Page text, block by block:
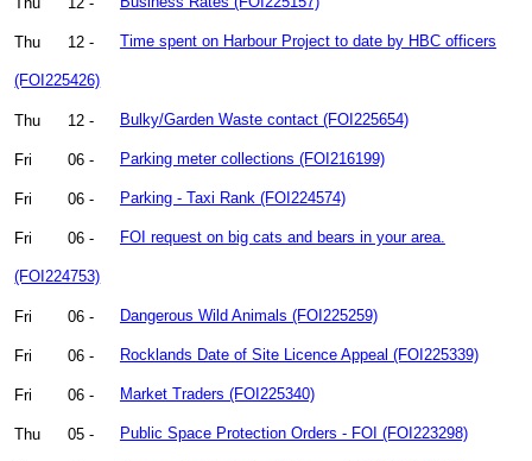
Thu 12 - Time spent on Harbour Project to date by HBC officers
(FOI225426)
Thu 12 - Bulky/Garden Waste contact (FOI225654)
Fri 06 - Parking meter collections (FOI216199)
Fri 06 - Parking - Taxi Rank (FOI224574)
Fri 06 - FOI request on big cats and bears in your area.
(FOI224753)
Fri 06 - Dangerous Wild Animals (FOI225259)
Fri 06 - Rocklands Date of Site Licence Appeal (FOI225339)
Fri 06 - Market Traders (FOI225340)
Thu 05 - Public Space Protection Orders - FOI (FOI223298)